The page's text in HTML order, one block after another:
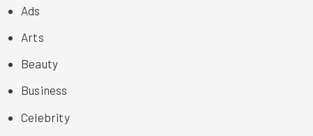
Ads
Arts
Beauty
Business
Celebrity